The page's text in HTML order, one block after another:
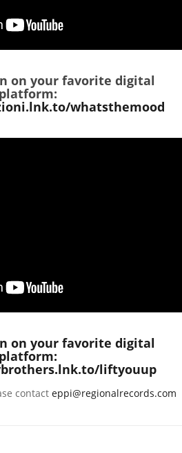
on your favorite digital
platform:
whatsthemood
on your favorite digital
platform:
liftyouup
contact eppi@regionalrecords.com